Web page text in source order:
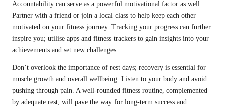
Accountability can serve as a powerful motivational factor as well.
Partner with a friend or join a local class to help keep each other
motivated on your fitness journey. Tracking your progress can further
inspire you; utilise apps and fitness trackers to gain insights into your
achievements and set new challenges.
Don’t overlook the importance of rest days; recovery is essential for
muscle growth and overall wellbeing. Listen to your body and avoid
pushing through pain. A well-rounded fitness routine, complemented
by adequate rest, will pave the way for long-term success and